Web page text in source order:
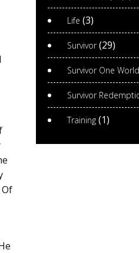
Life (3)
Survivor(29)
Survivor One World
Survivor
Training (1)